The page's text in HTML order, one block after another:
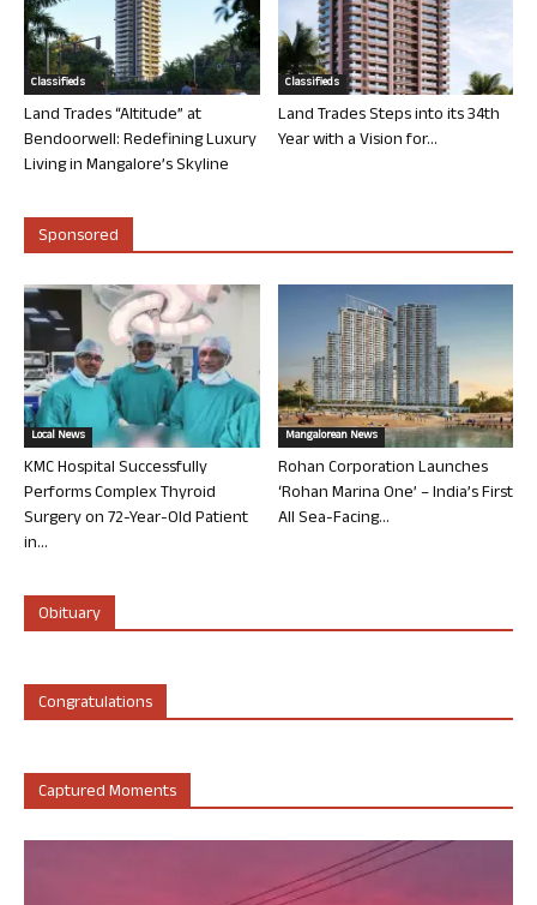
Classifieds
Land Trades “Altitude” at
Bendoorwell: Redefining Luxury
Living in Mangalore’s Skyline
Classifieds
Land Trades Steps into its 34th
Year with a Vision for...
Sponsored
Local News
KMC Hospital Successfully
Performs Complex Thyroid
Surgery on 72-Year-Old Patient
in...
Mangalorean News
Rohan Corporation Launches
‘Rohan Marina One’ – India’s First
All Sea-Facing...
Obituary
Congratulations
Captured Moments